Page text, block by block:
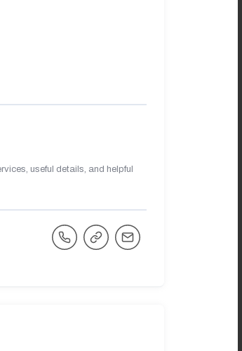
useful details, and helpful